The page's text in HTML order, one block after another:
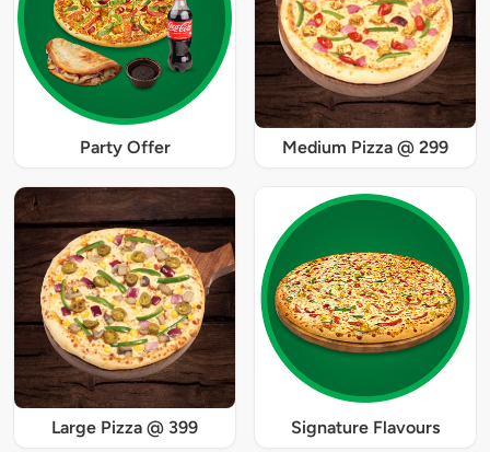
Party Offer Medium Pizza @ 299
Large Pizza @ 399 Signature Flavours